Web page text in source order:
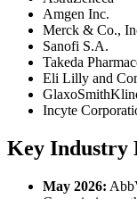
Amgen Inc.
Merck & Co.,
Sanofi S.A.
Takeda
Eli Lilly and
Incyte
Key Industry
May 2026: